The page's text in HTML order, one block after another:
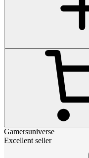
Gamersuniverse
Excellent seller